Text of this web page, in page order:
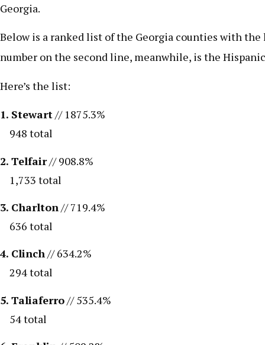
Georgia.
Below is a ranked list of the Georgia counties with
number on the second line, meanwhile, is the
Here’s the list:
1. Stewart// 1875.3%
948 total
2. Telfair// 908.8%
1,733 total
3. Charlton// 719.4%
636 total
4. Clinch// 634.2%
294 total
5. Taliaferro// 535.4%
54 total